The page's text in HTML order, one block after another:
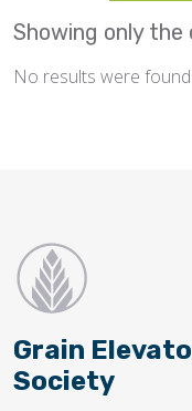
Showing only the
No results were
Grain
Society